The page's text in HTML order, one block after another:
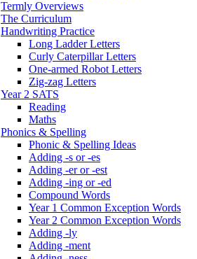
Termly Overviews
The Curriculum
Handwriting Practice
Long Ladder Letters
Curly Caterpillar Letters
One-armed Robot Letters
Zig-zag Letters
Year 2 SATS
Reading
Maths
Phonics & Spelling
Phonic & Spelling Ideas
Adding -s or -es
Adding -er or -est
Adding -ing or -ed
Compound Words
Year 1 Common Exception Words
Year 2 Common Exception Words
Adding -ly
Adding -ment